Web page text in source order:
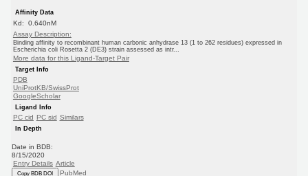
Affinity Data
Kd: 0.640nM
Assay Description:
Binding affinity to recombinant human carbonic anhydrase 13 (1 to 262 residues) expressed in
Escherichia coli Rosetta 2 (DE3) strain assessed as intr...
More data for this Ligand-Target Pair
Target Info
PDB
UniProtKB/SwissProt
GoogleScholar
Ligand Info
PC cid PC sid Similars
In Depth
Date in BDB:
8/15/2020
Entry Details Article
Copy BDB DOI PubMed